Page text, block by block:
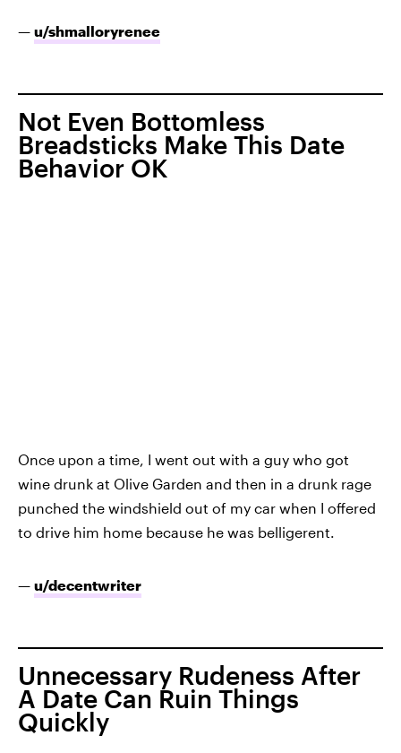
— u/shmalloryrenee
Not Even Bottomless
Breadsticks Make This Date
Behavior OK
Once upon a time, I went out with a guy who got
wine drunk at Olive Garden and then in a drunk rage
punched the windshield out of my car when I offered
to drive him home because he was belligerent.
— u/decentwriter
Unnecessary Rudeness After
A Date Can Ruin Things
Quickly